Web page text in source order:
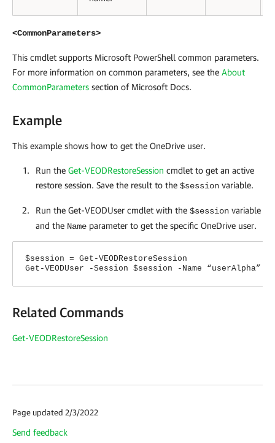
<CommonParameters>
This cmdlet supports Microsoft PowerShell common parameters.
For more information on common parameters, see the About
CommonParameters section of Microsoft Docs.
Example
This example shows how to get the OneDrive user.
Run the Get-VEODRestoreSession cmdlet to get an active
restore session. Save the result to the $session variable.
Run the Get-VEODUser cmdlet with the $session variable
and the Name parameter to get the specific OneDrive user.
$session = Get-VEODRestoreSession
Get-VEODUser -Session $session -Name “userAlpha”
Related Commands
Get-VEODRestoreSession
Page updated 2/3/2022
Send feedback